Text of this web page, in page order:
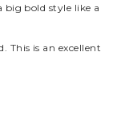
big bold style like a
This is an excellent